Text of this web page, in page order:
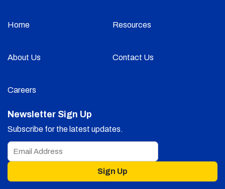
Home Resources
About Us Contact Us
Careers
Newsletter Sign Up
Subscribe for the latest updates.
Sign Up